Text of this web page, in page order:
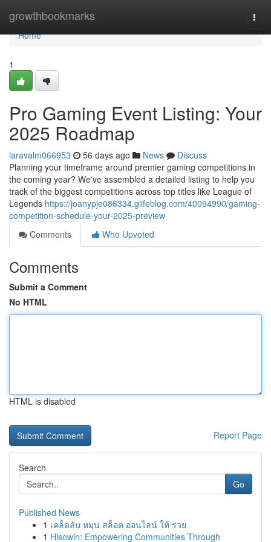
growthbookmarks
Home
Home
1
Pro Gaming Event Listing: Your
2025 Roadmap
laravalm066953 56 days ago News
Discuss
Planning your timeframe around premier gaming competitions in
the coming year? We've assembled a detailed listing to help you
track of the biggest competitions across top titles like League of
Legends https://joanypje086334.glifeblog.com/40094990/gaming-
competition-schedule-your-2025-preview
Comments
Who Upvoted
Comments
Submit a Comment
No HTML
HTML is disabled
Report Page
Search
Go
Published News
1 เคล็ดลับ หมุน สล็อต ออนไลน์ ให้ รวย
1 Hisowin: Empowering Communities Through